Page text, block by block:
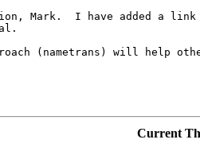
Mark.  I have added a link
(nametrans) will help
Current